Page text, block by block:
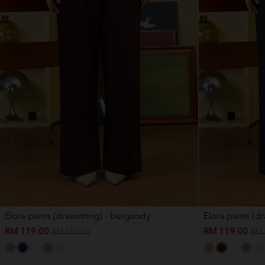
Elora pants (drawstring) - burgundy
RM 119.00
Elora pants
RM 119.00